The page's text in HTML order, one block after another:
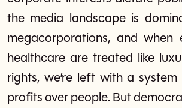
the media landscape is
megacorporations, and when
healthcare are treated like
rights, we’re left with a
profits over people. But